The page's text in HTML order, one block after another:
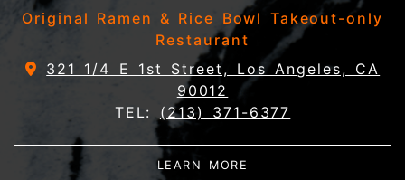
Original Ramen & Rice Bowl Takeout-only
Restaurant
321 1/4 E 1st Street, Los Angeles, CA
90012
TEL: (213) 371-6377
LEARN MORE